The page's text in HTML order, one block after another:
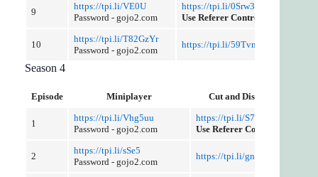
9
https://tpi.li/VE0U
Password - gojo2.com
https://tpi.li/0Srw3aLJQ
Use Referer Control
10
https://tpi.li/T82GzYr
Password - gojo2.com
https://tpi.li/59TvmJMci
Season 4
Episode Miniplayer Cut and Discussion
1
https://tpi.li/Vhg5uu
Password - gojo2.com
https://tpi.li/S7v1
Use Referer Control
2
https://tpi.li/sSe5
Password - gojo2.com
https://tpi.li/gniieLgIw